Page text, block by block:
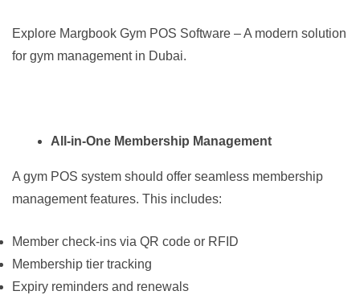
Explore Margbook Gym POS Software – A modern solution
for gym management in Dubai.
All-in-One Membership Management
A gym POS system should offer seamless membership
management features. This includes:
Member check-ins via QR code or RFID
Membership tier tracking
Expiry reminders and renewals